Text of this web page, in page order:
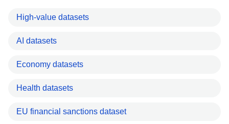
High-value datasets
AI datasets
Economy datasets
Health datasets
EU financial sanctions dataset